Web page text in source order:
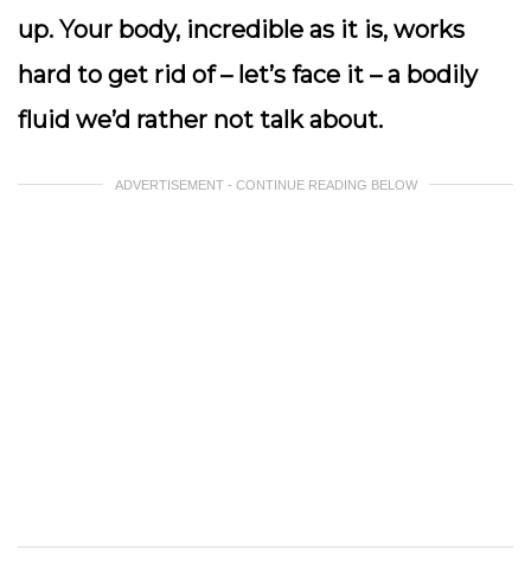
up. Your body, incredible as it is, works
hard to get rid of – let’s face it – a bodily
fluid we’d rather not talk about.
ADVERTISEMENT - CONTINUE READING BELOW